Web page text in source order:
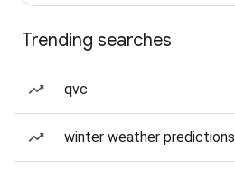
Trending searches
qvc
winter weather predictions